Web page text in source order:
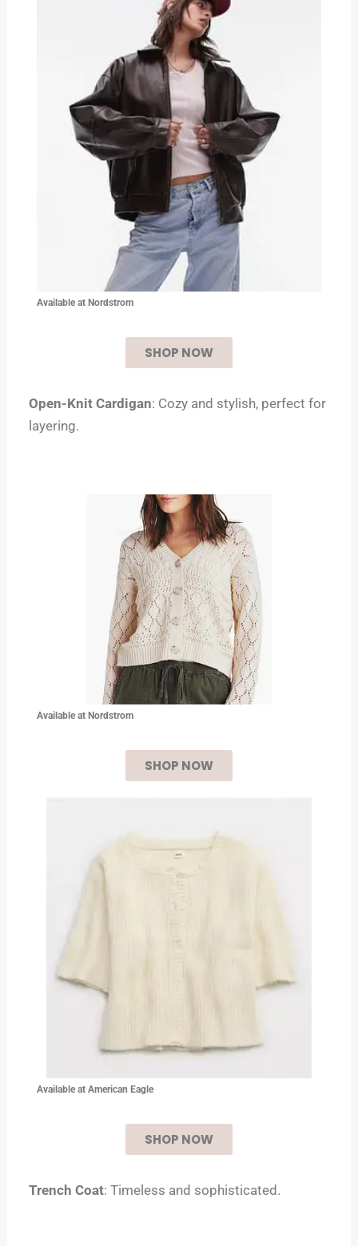
Available at Nordstrom
SHOP NOW
Open-Knit Cardigan: Cozy and stylish, perfect for
layering.
Available at Nordstrom
SHOP NOW
Available atAmerican Eagle
SHOP NOW
Trench Coat: Timeless and sophisticated.